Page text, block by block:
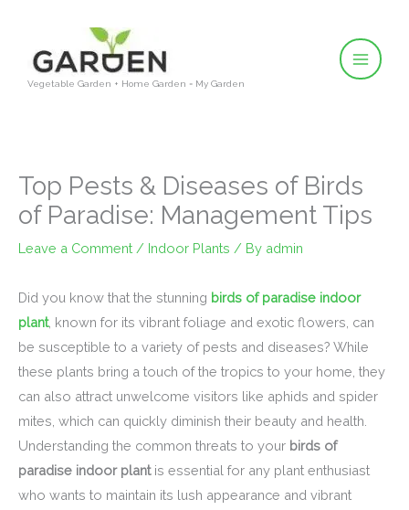
content
Vegetable Garden + Home Garden = My Garden
Top Pests & Diseases of Birds
of Paradise: Management Tips
Leave a Comment / Indoor Plants / By admin
Did you know that the stunning birds of paradise indoor
plant, known for its vibrant foliage and exotic flowers, can
be susceptible to a variety of pests and diseases? While
these plants bring a touch of the tropics to your home, they
can also attract unwelcome visitors like aphids and spider
mites, which can quickly diminish their beauty and health.
Understanding the common threats to your birds of
paradise indoor plantis essential for any plant enthusiast
who wants to maintain its lush appearance and vibrant